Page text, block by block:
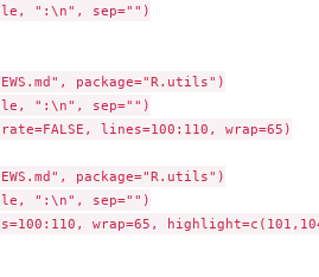
":\n", sep="")
package="R.utils")
":\n", sep="")
lines=100:110, wrap=65)
package="R.utils")
":\n", sep="")